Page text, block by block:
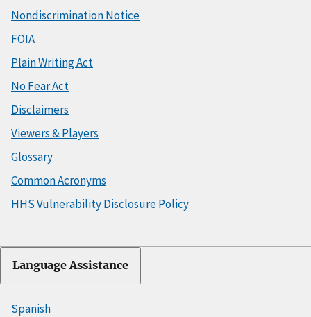
Nondiscrimination Notice
FOIA
Plain Writing Act
No Fear Act
Disclaimers
Viewers & Players
Glossary
Common Acronyms
HHS Vulnerability Disclosure Policy
Language Assistance
Spanish